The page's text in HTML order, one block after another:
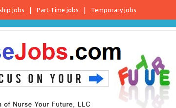
jobs Part-Time jobs Temporary jobs